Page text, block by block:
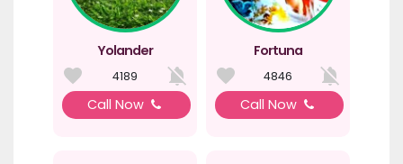
Yolander
4189
Call Now
Fortuna
4846
Call Now